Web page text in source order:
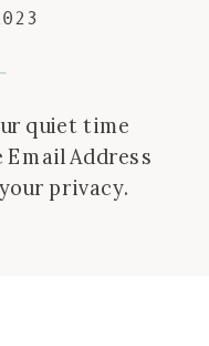
quiet time
Address
privacy.